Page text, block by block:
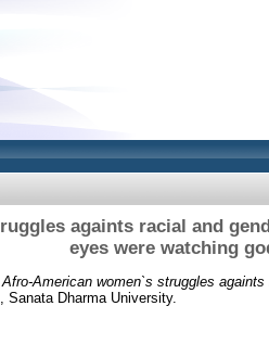
againts racial and
eyes were watching
Afro-American women`s struggles
Sanata Dharma University.